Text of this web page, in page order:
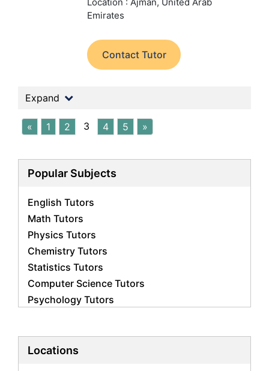
Emirates
Contact Tutor
Expand
« 1 2 3 4 5 »
Popular Subjects
English Tutors
Math Tutors
Physics Tutors
Chemistry Tutors
Statistics Tutors
Computer Science Tutors
Psychology Tutors
Biology Tutors
Locations